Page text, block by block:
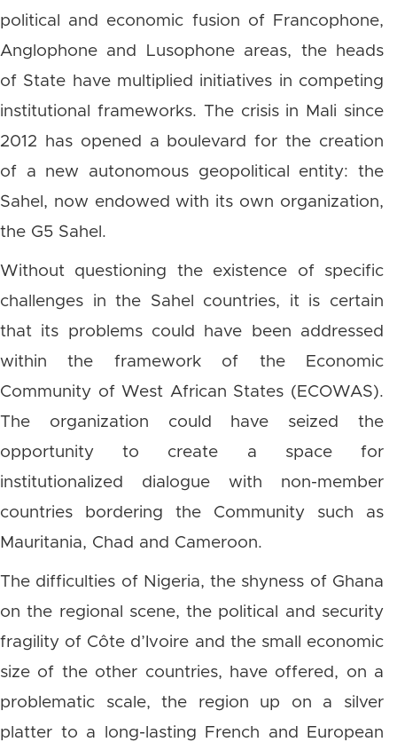
political and economic fusion of Francophone,
Anglophone and Lusophone areas, the heads
of State have multiplied initiatives in competing
institutional frameworks. The crisis in Mali since
2012 has opened a boulevard for the creation
of a new autonomous geopolitical entity: the
Sahel, now endowed with its own organization,
the G5 Sahel.
Without questioning the existence of specific
challenges in the Sahel countries, it is certain
that its problems could have been addressed
within the framework of the Economic
Community of West African States (ECOWAS).
The organization could have seized the
opportunity to create a space for
institutionalized dialogue with non-member
countries bordering the Community such as
Mauritania, Chad and Cameroon.
The difficulties of Nigeria, the shyness of Ghana
on the regional scene, the political and security
fragility of Côte d’Ivoire and the small economic
size of the other countries, have offered, on a
problematic scale, the region up on a silver
platter to a long-lasting French and European